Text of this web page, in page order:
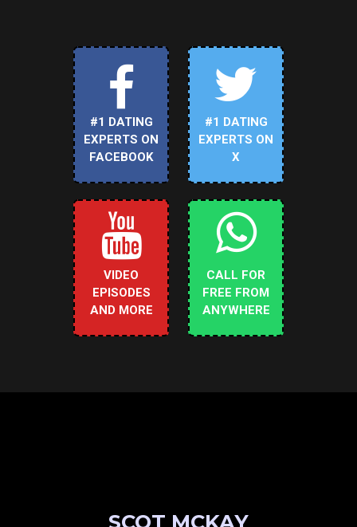
#1 DATING
EXPERTS ON
FACEBOOK
#1 DATING
EXPERTS ON
X
VIDEO
EPISODES
AND MORE
CALL FOR
FREE FROM
ANYWHERE
SCOT MCKAY